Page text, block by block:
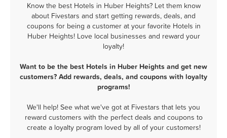
Know the best Hotels in Huber Heights? Let them know
about Fivestars and start getting rewards, deals, and
coupons for being a customer at your favorite Hotels in
Huber Heights! Love local businesses and reward your
loyalty!
Want to be the best Hotels in Huber Heights and get new
customers? Add rewards, deals, and coupons with loyalty
programs!
We'll help! See what we've got at Fivestars that lets you
reward customers with the perfect deals and coupons to
create a loyalty program loved by all of your customers!